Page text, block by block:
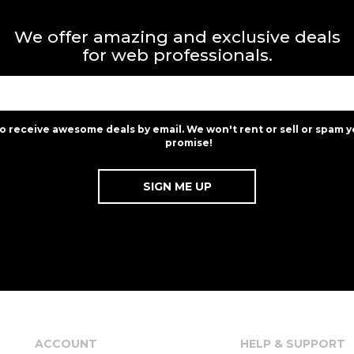
We offer amazing and exclusive deals
for web professionals.
receive awesome deals by email. We won't rent or sell or spam
promise!
ACCOUNT HELP & SUPPORT